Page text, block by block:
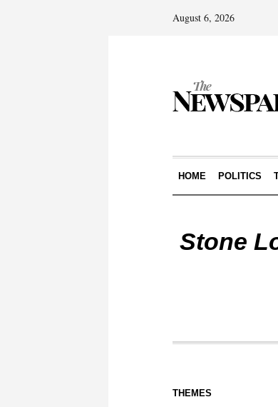
August 6, 2026
HOME POLITICS
Stone
THEMES